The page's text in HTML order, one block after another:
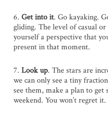
6. Get into it. Go kayaking.
gliding. The level of casual
yourself a perspective that
present in that moment.
7. Look up. The stars are
we can only see a tiny
see them, make a plan to get
weekend. You won’t regret it.